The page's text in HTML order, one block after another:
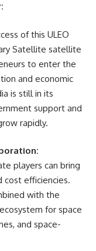
of this ULEO
Satellite satellite
to enter the
and economic
is still in its
support and
rapidly.
players can bring
cost efficiencies.
with the
for space
and space-